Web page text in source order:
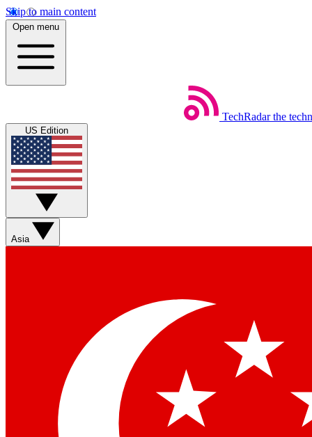
Skip to main content
Open menu
TechRadar the
US Edition
Asia